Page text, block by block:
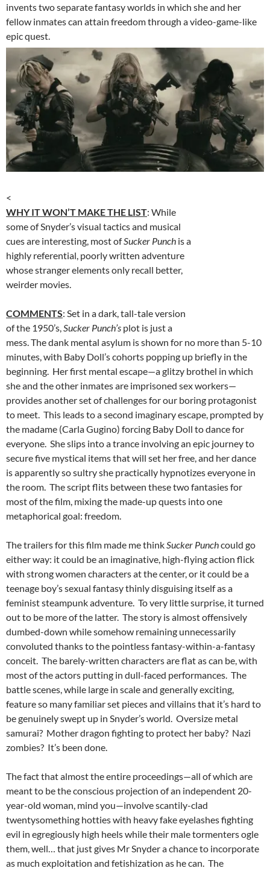
invents two separate fantasy worlds in which she and her
fellow inmates can attain freedom through a video-game-like
epic quest.
<
WHY IT WON’T MAKE THE LIST: While
some of Snyder’s visual tactics and musical
cues are interesting, most ofSucker Punch is a
highly referential, poorly written adventure
whose stranger elements only recall better,
weirder movies.
COMMENTS: Set in a dark, tall-tale version
of the 1950’s,Sucker Punch’s plot is just a
mess. The dank mental asylum is shown for no more than 5-10
minutes, with Baby Doll’s cohorts popping up briefly in the
beginning. Her first mental escape—a glitzy brothel in which
she and the other inmates are imprisoned sex workers—
provides another set of challenges for our boring protagonist
to meet. This leads to a second imaginary escape, prompted by
the madame (Carla Gugino) forcing Baby Doll to dance for
everyone. She slips into a trance involving an epic journey to
secure five mystical items that will set her free, and her dance
is apparently so sultry she practically hypnotizes everyone in
the room. The script flits between these two fantasies for
most of the film, mixing the made-up quests into one
metaphorical goal: freedom.
The trailers for this film made me thinkSucker Punchcould go
either way: it could be an imaginative, high-flying action flick
with strong women characters at the center, or it could be a
teenage boy’s sexual fantasy thinly disguising itself as a
feminist steampunk adventure. To very little surprise, it turned
out to be more of the latter. The story is almost offensively
dumbed-down while somehow remaining unnecessarily
convoluted thanks to the pointless fantasy-within-a-fantasy
conceit. The barely-written characters are flat as can be, with
most of the actors putting in dull-faced performances. The
battle scenes, while large in scale and generally exciting,
feature so many familiar set pieces and villains that it’s hard to
be genuinely swept up in Snyder’s world. Oversize metal
samurai? Mother dragon fighting to protect her baby? Nazi
zombies? It’s been done.
The fact that almost the entire proceedings—all of which are
meant to be the conscious projection of an independent 20-
year-old woman, mind you—involve scantily-clad
twentysomething hotties with heavy fake eyelashes fighting
evil in egregiously high heels while their male tormenters ogle
them, well… that just gives Mr Snyder a chance to incorporate
as much exploitation and fetishization as he can. The